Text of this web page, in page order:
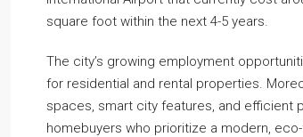
square foot within the next 4-5 years.
The city’s growing employment
for residential and rental properties.
spaces, smart city features, and efficient
homebuyers who prioritize a modern,